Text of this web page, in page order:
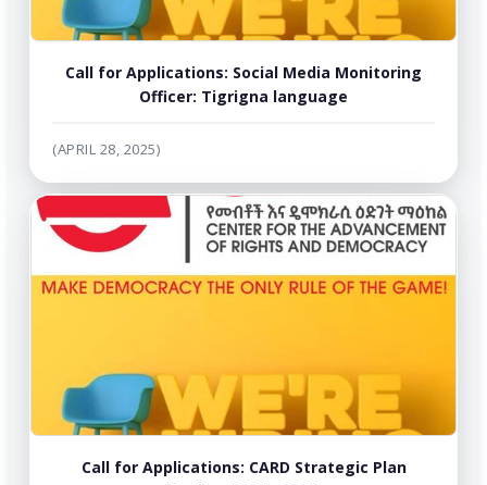
Call for Applications: Social Media Monitoring
Officer: Tigrigna language
(APRIL 28, 2025)
Call for Applications: CARD Strategic Plan